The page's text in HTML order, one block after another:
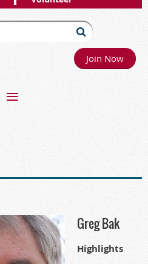
Join Now
GregBak
Highlights